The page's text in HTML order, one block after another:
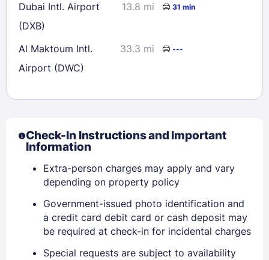
Sign In
Dubai Intl. Airport
(DXB)
13.8 mi 31 min
Al Maktoum Intl.
Airport (DWC)
33.3 mi ---
Check-In Instructions and Important
Information
Extra-person charges may apply and vary
depending on property policy
Government-issued photo identification and
a credit card debit card or cash deposit may
be required at check-in for incidental charges
Special requests are subject to availability